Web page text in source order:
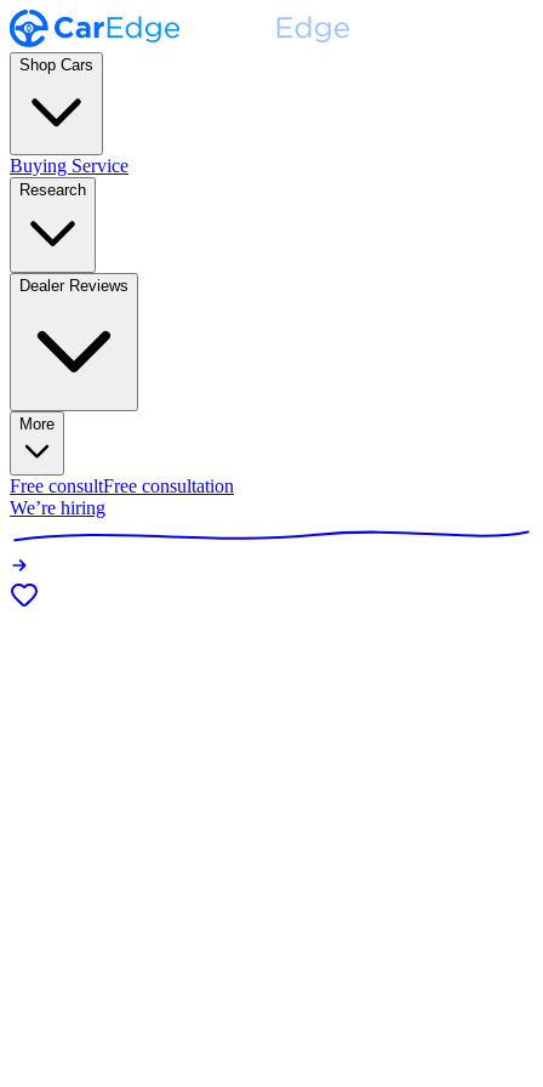
Shop Cars
Buying Service
Research
Dealer Reviews
More
Free consultFree consultation
We’re hiring